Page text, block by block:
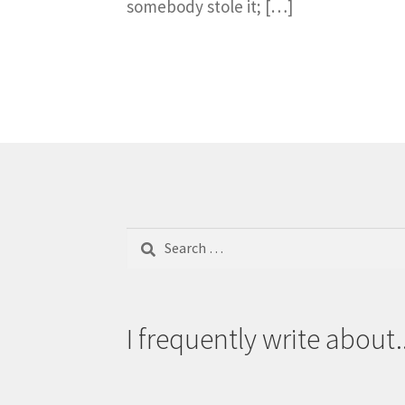
somebody stole it; […]
for:
I frequently write